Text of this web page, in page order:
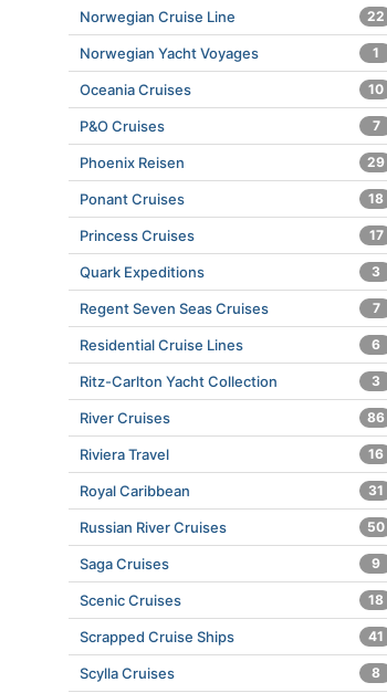
Norwegian Cruise Line 22
Norwegian Yacht Voyages 1
Oceania Cruises 10
P&O Cruises 7
Phoenix Reisen 29
Ponant Cruises 18
Princess Cruises 17
Quark Expeditions 3
Regent Seven Seas Cruises 7
Residential Cruise Lines 6
Ritz-Carlton Yacht Collection 3
River Cruises 86
Riviera Travel 16
Royal Caribbean 31
Russian River Cruises 50
Saga Cruises 9
Scenic Cruises 18
Scrapped Cruise Ships 41
Scylla Cruises 8